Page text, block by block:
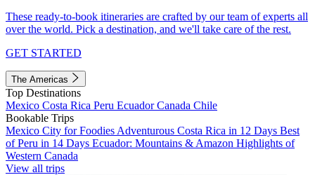
These ready-to-book itineraries are crafted by our team of experts all
over the world. Pick a destination, and we'll take care of the rest.
GET STARTED
The Americas
Top Destinations
Mexico Costa Rica Peru EcuadorCanada Chile
Bookable Trips
Mexico City for Foodies Adventurous Costa Rica in 12 Days Best
of Peru in 14 Days Ecuador: Mountains & Amazon Highlights of
Western Canada
View all trips